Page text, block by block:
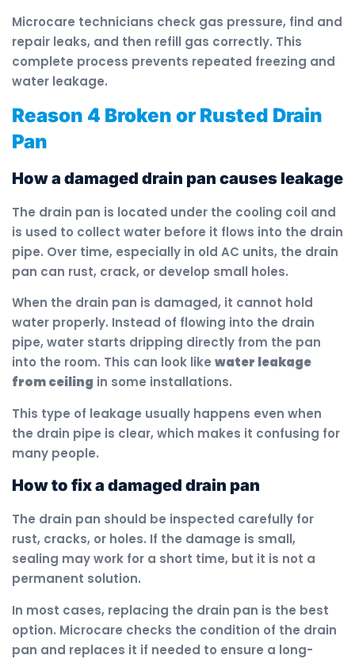
Microcare technicians check gas pressure, find and
repair leaks, and then refill gas correctly. This
complete process prevents repeated freezing and
water leakage.
Reason 4 Broken or Rusted Drain
Pan
How a damaged drain pan causes leakage
The drain pan is located under the cooling coil and
is used to collect water before it flows into the drain
pipe. Over time, especially in old AC units, the drain
pan can rust, crack, or develop small holes.
When the drain pan is damaged, it cannot hold
water properly. Instead of flowing into the drain
pipe, water starts dripping directly from the pan
into the room. This can look like water leakage
from ceiling in some installations.
This type of leakage usually happens even when
the drain pipe is clear, which makes it confusing for
many people.
How to fix a damaged drain pan
The drain pan should be inspected carefully for
rust, cracks, or holes. If the damage is small,
sealing may work for a short time, but it is not a
permanent solution.
In most cases, replacing the drain pan is the best
option. Microcare checks the condition of the drain
pan and replaces it if needed to ensure a long-